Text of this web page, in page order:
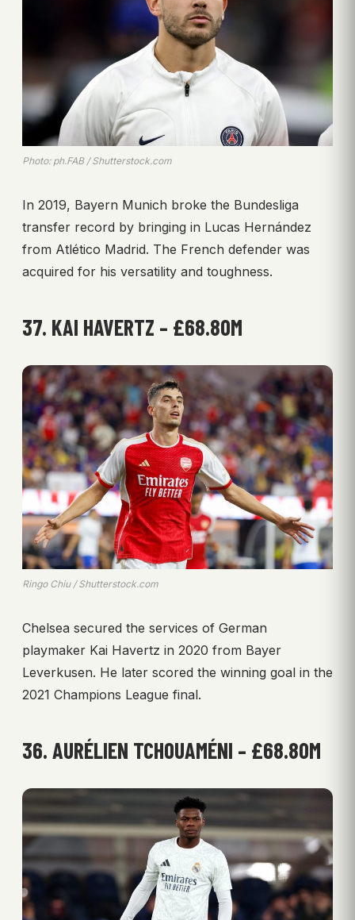
Photo: ph.FAB / Shutterstock.com
In 2019, Bayern Munich broke the Bundesliga
transfer record by bringing in Lucas Hernández
from Atlético Madrid. The French defender was
acquired for his versatility and toughness.
37. KAI HAVERTZ – £68.80M
Ringo Chiu / Shutterstock.com
Chelsea secured the services of German
playmaker Kai Havertz in 2020 from Bayer
Leverkusen. He later scored the winning goal in the
2021 Champions League final.
36. AURÉLIEN TCHOUAMÉNI – £68.80M